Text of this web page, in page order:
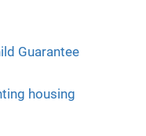
Guarantee
housing